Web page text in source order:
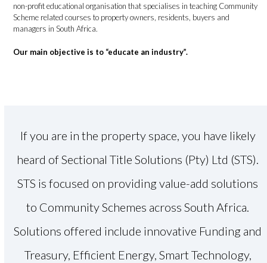
non-profit educational organisation that specialises in teaching Community
Scheme related courses to property owners, residents, buyers and
managers in South Africa.
Our main objective is to “educate an industry”.
If you are in the property space, you have likely
heard of Sectional Title Solutions (Pty) Ltd (STS).
STS is focused on providing value-add solutions
to Community Schemes across South Africa.
Solutions offered include innovative Funding and
Treasury, Efficient Energy, Smart Technology,